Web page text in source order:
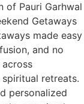
of Pauri Garhwal
Getaways
made easy
and no
retreats.
personalized